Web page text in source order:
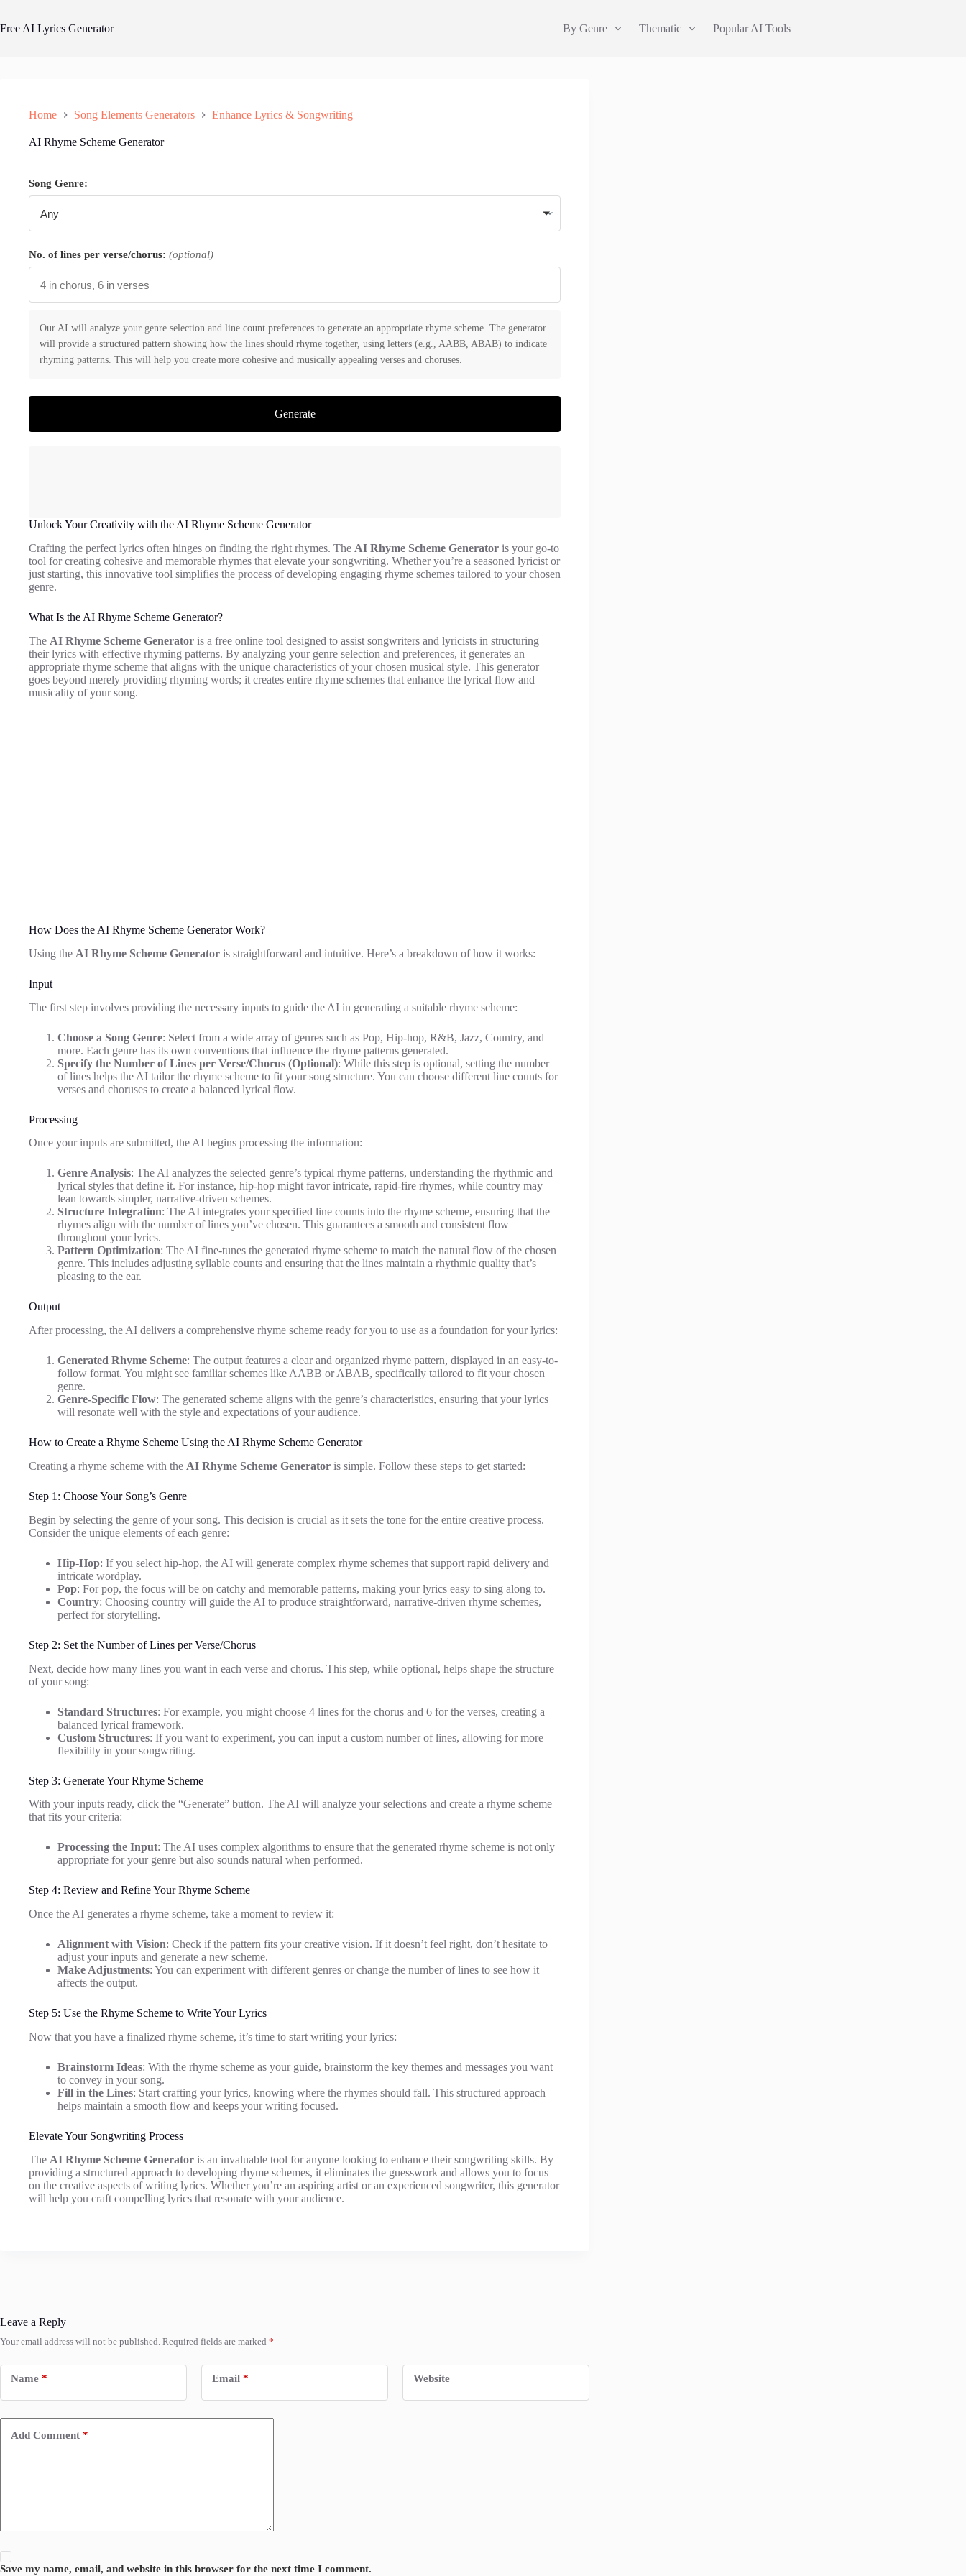
content
Free AI Lyrics Generator By Genre Thematic Popular AI Tools
Home Song Elements Generators Enhance Lyrics & Songwriting
AI Rhyme Scheme Generator
Song Genre:
No. of lines per verse/chorus: (optional)
Our AI will analyze your genre selection and line count preferences to generate an appropriate rhyme scheme. The generator
will provide a structured pattern showing how the lines should rhyme together, using letters (e.g., AABB, ABAB) to indicate
rhyming patterns. This will help you create more cohesive and musically appealing verses and choruses.
Generate
Unlock Your Creativity with the AI Rhyme Scheme Generator
Crafting the perfect lyrics often hinges on finding the right rhymes. The AI Rhyme Scheme Generator is your go-to
tool for creating cohesive and memorable rhymes that elevate your songwriting. Whether you’re a seasoned lyricist or
just starting, this innovative tool simplifies the process of developing engaging rhyme schemes tailored to your chosen
genre.
What Is the AI Rhyme Scheme Generator?
The AI Rhyme Scheme Generator is a free online tool designed to assist songwriters and lyricists in structuring
their lyrics with effective rhyming patterns. By analyzing your genre selection and preferences, it generates an
appropriate rhyme scheme that aligns with the unique characteristics of your chosen musical style. This generator
goes beyond merely providing rhyming words; it creates entire rhyme schemes that enhance the lyrical flow and
musicality of your song.
How Does the AI Rhyme Scheme Generator Work?
Using the AI Rhyme Scheme Generator is straightforward and intuitive. Here’s a breakdown of how it works:
Input
The first step involves providing the necessary inputs to guide the AI in generating a suitable rhyme scheme:
Choose a Song Genre: Select from a wide array of genres such as Pop, Hip-hop, R&B, Jazz, Country, and
more. Each genre has its own conventions that influence the rhyme patterns generated.
Specify the Number of Lines per Verse/Chorus (Optional): While this step is optional, setting the number
of lines helps the AI tailor the rhyme scheme to fit your song structure. You can choose different line counts for
verses and choruses to create a balanced lyrical flow.
Processing
Once your inputs are submitted, the AI begins processing the information:
Genre Analysis: The AI analyzes the selected genre’s typical rhyme patterns, understanding the rhythmic and
lyrical styles that define it. For instance, hip-hop might favor intricate, rapid-fire rhymes, while country may
lean towards simpler, narrative-driven schemes.
Structure Integration: The AI integrates your specified line counts into the rhyme scheme, ensuring that the
rhymes align with the number of lines you’ve chosen. This guarantees a smooth and consistent flow
throughout your lyrics.
Pattern Optimization: The AI fine-tunes the generated rhyme scheme to match the natural flow of the chosen
genre. This includes adjusting syllable counts and ensuring that the lines maintain a rhythmic quality that’s
pleasing to the ear.
Output
After processing, the AI delivers a comprehensive rhyme scheme ready for you to use as a foundation for your lyrics:
Generated Rhyme Scheme: The output features a clear and organized rhyme pattern, displayed in an easy-to-
follow format. You might see familiar schemes like AABB or ABAB, specifically tailored to fit your chosen
genre.
Genre-Specific Flow: The generated scheme aligns with the genre’s characteristics, ensuring that your lyrics
will resonate well with the style and expectations of your audience.
How to Create a Rhyme Scheme Using the AI Rhyme Scheme Generator
Creating a rhyme scheme with the AI Rhyme Scheme Generator is simple. Follow these steps to get started:
Step 1: Choose Your Song’s Genre
Begin by selecting the genre of your song. This decision is crucial as it sets the tone for the entire creative process.
Consider the unique elements of each genre:
Hip-Hop: If you select hip-hop, the AI will generate complex rhyme schemes that support rapid delivery and
intricate wordplay.
Pop: For pop, the focus will be on catchy and memorable patterns, making your lyrics easy to sing along to.
Country: Choosing country will guide the AI to produce straightforward, narrative-driven rhyme schemes,
perfect for storytelling.
Step 2: Set the Number of Lines per Verse/Chorus
Next, decide how many lines you want in each verse and chorus. This step, while optional, helps shape the structure
of your song:
Standard Structures: For example, you might choose 4 lines for the chorus and 6 for the verses, creating a
balanced lyrical framework.
Custom Structures: If you want to experiment, you can input a custom number of lines, allowing for more
flexibility in your songwriting.
Step 3: Generate Your Rhyme Scheme
With your inputs ready, click the “Generate” button. The AI will analyze your selections and create a rhyme scheme
that fits your criteria:
Processing the Input: The AI uses complex algorithms to ensure that the generated rhyme scheme is not only
appropriate for your genre but also sounds natural when performed.
Step 4: Review and Refine Your Rhyme Scheme
Once the AI generates a rhyme scheme, take a moment to review it:
Alignment with Vision: Check if the pattern fits your creative vision. If it doesn’t feel right, don’t hesitate to
adjust your inputs and generate a new scheme.
Make Adjustments: You can experiment with different genres or change the number of lines to see how it
affects the output.
Step 5: Use the Rhyme Scheme to Write Your Lyrics
Now that you have a finalized rhyme scheme, it’s time to start writing your lyrics:
Brainstorm Ideas: With the rhyme scheme as your guide, brainstorm the key themes and messages you want
to convey in your song.
Fill in the Lines: Start crafting your lyrics, knowing where the rhymes should fall. This structured approach
helps maintain a smooth flow and keeps your writing focused.
Elevate Your Songwriting Process
The AI Rhyme Scheme Generator is an invaluable tool for anyone looking to enhance their songwriting skills. By
providing a structured approach to developing rhyme schemes, it eliminates the guesswork and allows you to focus
on the creative aspects of writing lyrics. Whether you’re an aspiring artist or an experienced songwriter, this generator
will help you craft compelling lyrics that resonate with your audience.
Leave a Reply
Your email address will not be published. Required fields are marked *
Name * Email * Website
Add Comment *
Save my name, email, and website in this browser for the next time I comment.